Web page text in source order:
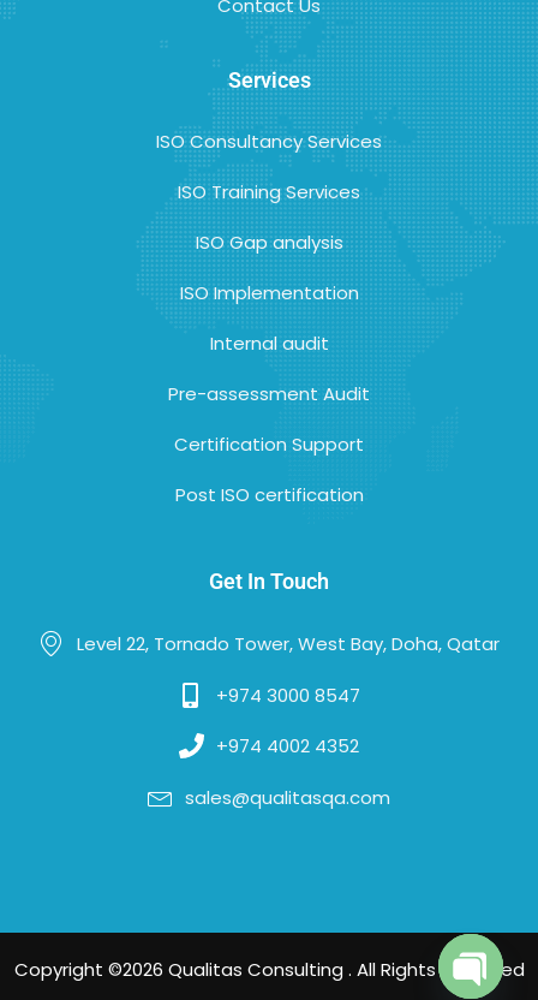
Contact Us
Services
ISO Consultancy Services
ISO Training Services
ISO Gap analysis
ISO Implementation
Internal audit
Pre-assessment Audit
Certification Support
Post ISO certification
Get In Touch
Level 22, Tornado Tower, West Bay, Doha, Qatar
+974 3000 8547
+974 4002 4352
sales@qualitasqa.com
Copyright ©2026 Qualitas Consulting . All Rights Reserved